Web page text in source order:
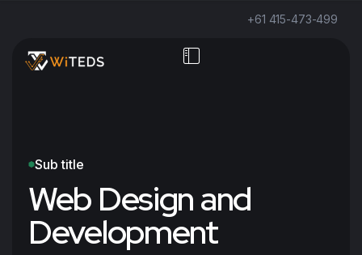
+61 415-473-499
Sub title
Web Design and
Development